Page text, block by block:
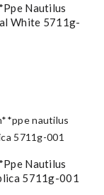
Nautilus
White 5711g-
Nautilus
5711g-001